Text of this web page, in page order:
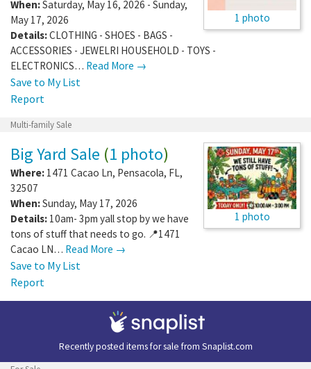
1 photo
When:Saturday, May 16, 2026 - Sunday,
May 17, 2026
Details:CLOTHING - SHOES - BAGS -
ACCESSORIES - JEWELRI HOUSEHOLD - TOYS -
ELECTRONICS… Read More →
Save to My List
Report
Multi-family Sale
1 photo
Big Yard Sale (1 photo)
Where: 1471 Cacao Ln, Pensacola, FL,
32507
When:Sunday, May 17, 2026
Details: 10am- 3pm yall stop by we have
tons of stuff that needs to go. 📍1471
Cacao LN… Read More →
Save to My List
Report
Recently posted items for sale from Snaplist.com